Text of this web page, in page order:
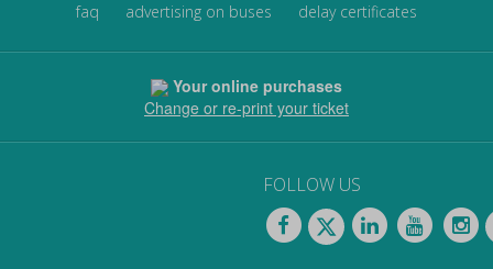
faq
advertising on buses delay certificates
Your online purchases
Change or re-print your ticket
FOLLOW US